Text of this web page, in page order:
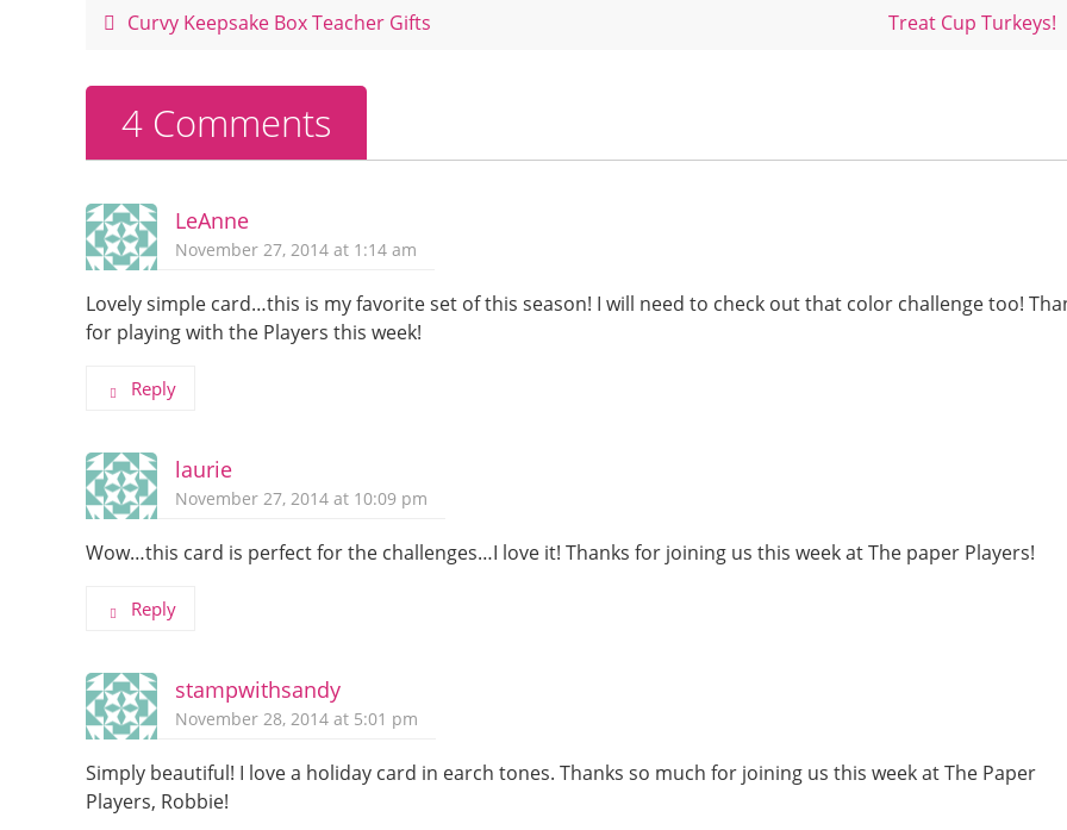
o
k
Curvy Keepsake Box Teacher Gifts Treat Cup Turkeys!
4 Comments
LeAnne
November 27, 2014 at 1:14 am
Lovely simple card…this is my favorite set of this season! I will need to check out that color challenge too!
for playing with the Players this week!
Reply
laurie
November 27, 2014 at 10:09 pm
Wow…this card is perfect for the challenges…I love it! Thanks for joining us this week at The paper Players!
Reply
stampwithsandy
November 28, 2014 at 5:01 pm
Simply beautiful! I love a holiday card in earch tones. Thanks so much for joining us this week at The Paper
Players, Robbie!